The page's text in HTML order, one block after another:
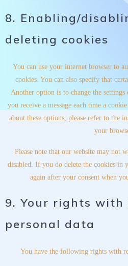
8. Enabling/
deleting cookies
You can use your internet browser to
cookies. You can also specify that
Another option is to change the
you receive a message each time a
about these options, please refer to the
your
Please note that our website may not
disabled. If you do delete the cookies in
again after your consent when
9. Your rights with
personal data
You have the following rights with